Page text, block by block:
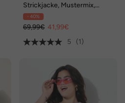
Strickjacke, Mustermix,
Langarm
- 40%
69,99€ 41,99€
5
(1)